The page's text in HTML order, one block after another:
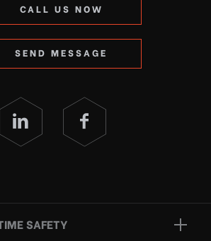
CALL US NOW
SEND MESSAGE
SAFETY